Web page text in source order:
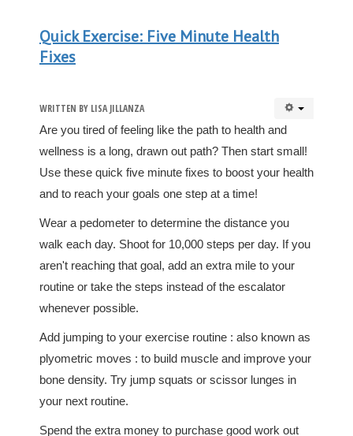
Quick Exercise: Five Minute Health
Fixes
WRITTEN BY LISA JILLANZA
Are you tired of feeling like the path to health and
wellness is a long, drawn out path? Then start small!
Use these quick five minute fixes to boost your health
and to reach your goals one step at a time!
Wear a pedometer to determine the distance you
walk each day. Shoot for 10,000 steps per day. If you
aren't reaching that goal, add an extra mile to your
routine or take the steps instead of the escalator
whenever possible.
Add jumping to your exercise routine : also known as
plyometric moves : to build muscle and improve your
bone density. Try jump squats or scissor lunges in
your next routine.
Spend the extra money to purchase good work out